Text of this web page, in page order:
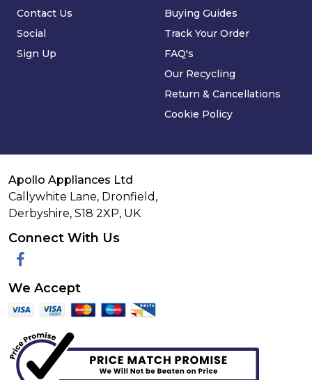
Buying Guides
Track Your Order
FAQ's
Our Recycling
Return & Cancellations
Cookie Policy
Contact Us
Social
Sign Up
Apollo Appliances Ltd
Callywhite Lane, Dronfield,
Derbyshire, S18 2XP, UK
Connect With Us
Facebook
We Accept